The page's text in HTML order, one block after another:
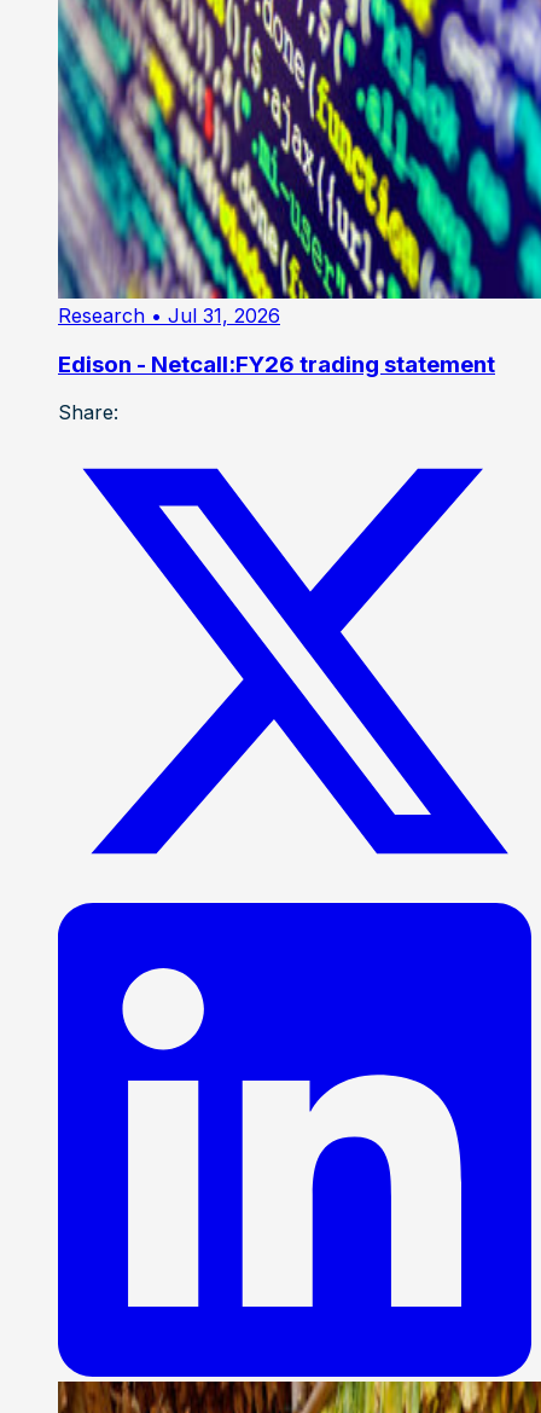
Research • Jul 31, 2026
Edison - Netcall:FY26 trading statement
Share: